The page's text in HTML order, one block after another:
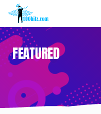
FEATURED